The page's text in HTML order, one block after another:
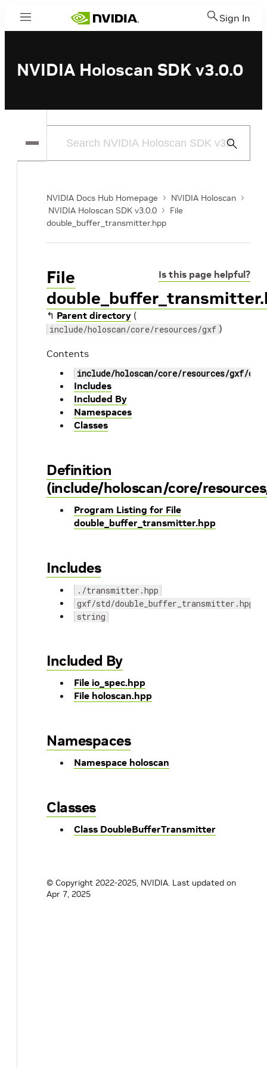
Menu Sign In
NVIDIA Holoscan SDK v3.0.0
Submit
NVIDIA Docs Hub Homepage
NVIDIA Holoscan
NVIDIA Holoscan SDK v3.0.0
File
double_buffer_transmitter.hpp
Is this page helpful?
File
↰ Parent directory (
include/holoscan/core/resources/gxf )
Contents
include/holoscan/core/resources/gxf/
Includes
Included By
Namespaces
Classes
Definition
(include/holoscan/core/
Program Listing for File
double_buffer_transmitter.hpp
Includes
./transmitter.hpp
gxf/std/double_buffer_transmitter.hpp
string
Included By
File io_spec.hpp
File holoscan.hpp
Namespaces
Namespace holoscan
Classes
Class DoubleBufferTransmitter
© Copyright 2022-2025, NVIDIA. Last updated on
Apr 7, 2025